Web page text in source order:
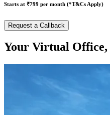
Starts at ₹799 per month (*T&Cs Apply)
Request a Callback
Your Virtual